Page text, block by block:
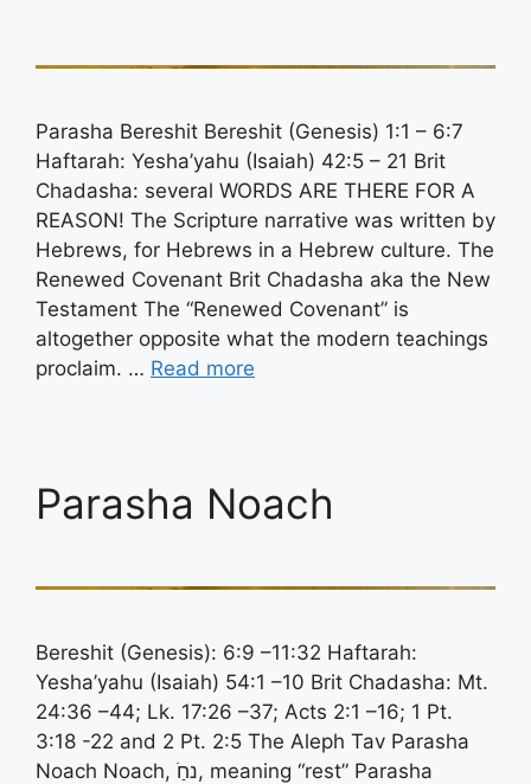
Parasha Bereshit Bereshit (Genesis) 1:1 – 6:7
Haftarah: Yesha’yahu (Isaiah) 42:5 – 21 Brit
Chadasha: several WORDS ARE THERE FOR A
REASON! The Scripture narrative was written by
Hebrews, for Hebrews in a Hebrew culture. The
Renewed Covenant Brit Chadasha aka the New
Testament The “Renewed Covenant” is
altogether opposite what the modern teachings
proclaim. … Read more
Parasha Noach
Bereshit (Genesis): 6:9 –11:32 Haftarah:
Yesha’yahu (Isaiah) 54:1 –10 Brit Chadasha: Mt.
24:36 –44; Lk. 17:26 –37; Acts 2:1 –16; 1 Pt.
3:18 -22 and 2 Pt. 2:5 The Aleph Tav Parasha
Noach Noach, נחַֹ, meaning “rest” Parasha